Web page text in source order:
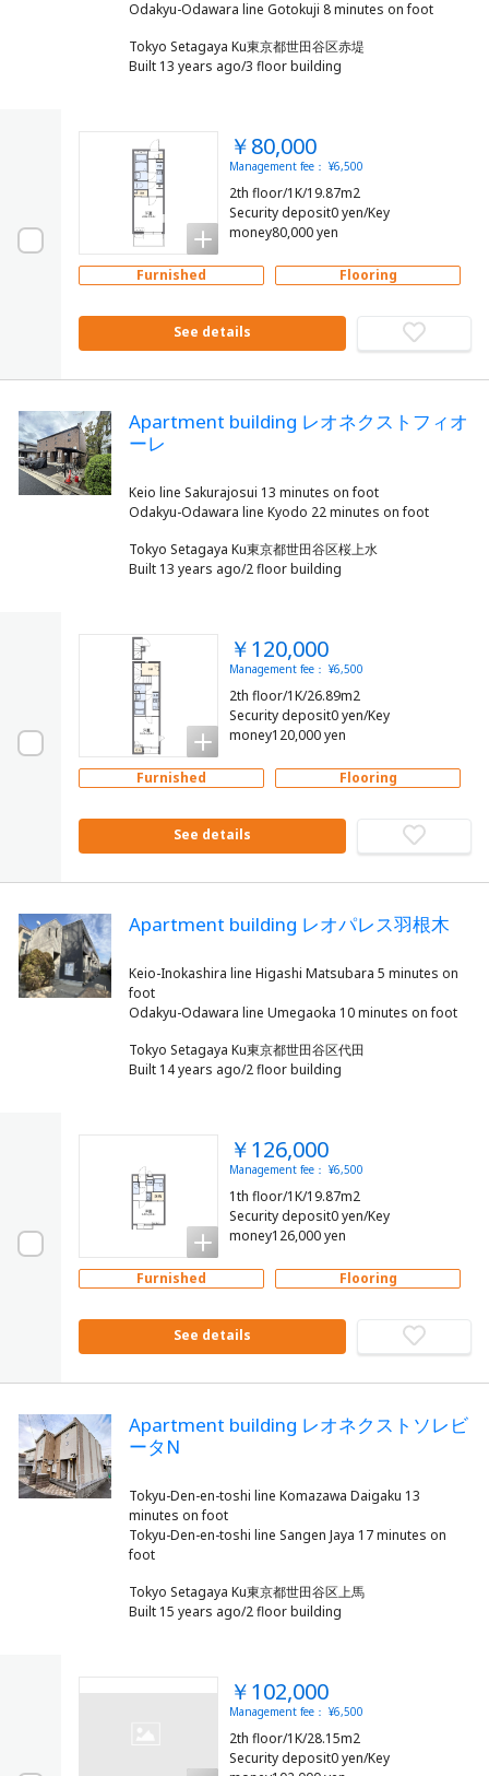
Tokyo Setagaya Ku東京都世田谷区赤堤
Built 13 years ago/3 floor building
￥80,000
Management fee： ¥6,500
2th floor/1K/19.87m2
Security deposit0 yen/Key
money80,000 yen
Furnished Flooring
See details
Apartment building レオネクストフィオ
ーレ
Keio line Sakurajosui 13 minutes on foot
Tokyo Setagaya Ku東京都世田谷区桜上水
Built 13 years ago/2 floor building
￥120,000
Management fee： ¥6,500
2th floor/1K/26.89m2
Security deposit0 yen/Key
money120,000 yen
Furnished Flooring
See details
Apartment building レオパレス羽根木
Keio-Inokashira line Higashi Matsubara 5 minutes on
foot
Tokyo Setagaya Ku東京都世田谷区代田
Built 14 years ago/2 floor building
￥126,000
Management fee： ¥6,500
1th floor/1K/19.87m2
Security deposit0 yen/Key
money126,000 yen
Furnished Flooring
See details
Apartment building レオネクストソレビ
ータN
Tokyu-Den-en-toshi line Komazawa Daigaku 13
minutes on foot
Tokyu-Den-en-toshi line Sangen Jaya 17 minutes on
Tokyo Setagaya Ku東京都世田谷区上馬
Built 15 years ago/2 floor building
￥102,000
Management fee： ¥6,500
2th floor/1K/28.15m2
Security deposit0 yen/Key